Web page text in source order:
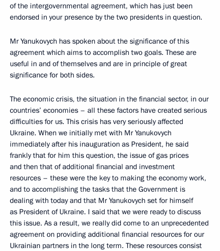
of the intergovernmental agreement, which has just been
endorsed in your presence by the two presidents in question.
Mr Yanukovych has spoken about the significance of this
agreement which aims to accomplish two goals. These are
useful in and of themselves and are in principle of great
significance for both sides.
The economic crisis, the situation in the financial sector, in our
countries’ economies – all these factors have created serious
difficulties for us. This crisis has very seriously affected
Ukraine. When we initially met with Mr Yanukovych
immediately after his inauguration as President, he said
frankly that for him this question, the issue of gas prices
and then that of additional financial and investment
resources – these were the key to making the economy work,
and to accomplishing the tasks that the Government is
dealing with today and that Mr Yanukovych set for himself
as President of Ukraine. I said that we were ready to discuss
this issue. As a result, we really did come to an unprecedented
agreement on providing additional financial resources for our
Ukrainian partners in the long term. These resources consist